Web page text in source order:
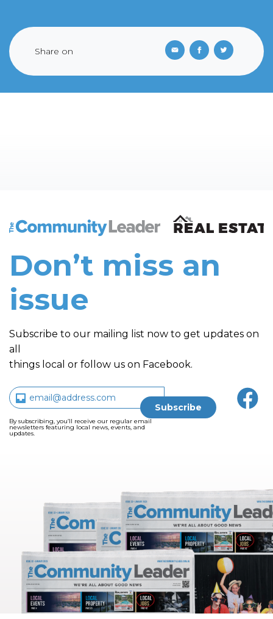
Share on
The Community Leader and Real Estate New and
Don’t miss an
issue
Subscribe to our mailing list now to get updates on
all
things local or follow us on Facebook.
By subscribing, you’ll receive our regular email
newsletters featuring local news, events, and
updates.